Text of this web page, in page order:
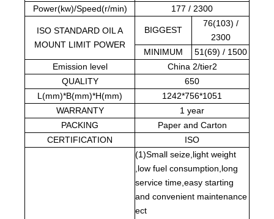
Power(kw)/Speed(r/min)
177 / 2300
ISO STANDARD OIL A
MOUNT LIMIT POWER
BIGGEST
76(103) /
2300
MINIMUM
51(69) / 1500
Emission level
China 2/tier2
QUALITY
650
L(mm)*B(mm)*H(mm)
1242*756*1051
WARRANTY
1 year
PACKING
Paper and Carton
CERTIFICATION
ISO
(1)Small seize,light weight
,low fuel consumption,long
service time,easy starting
and convenient maintenance
ect